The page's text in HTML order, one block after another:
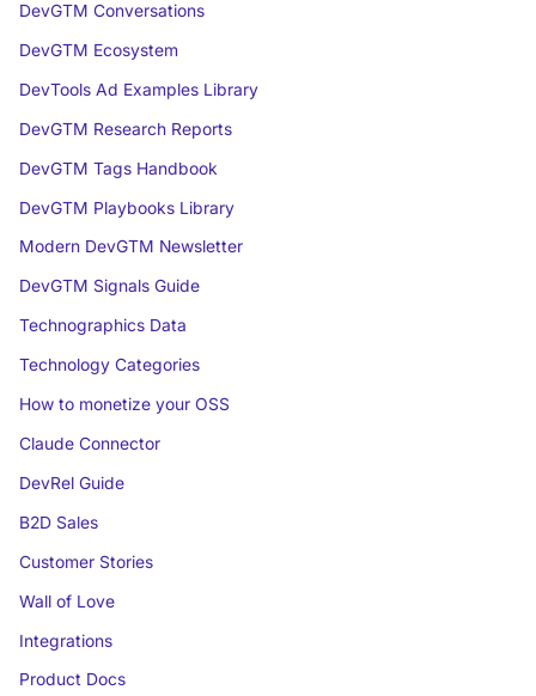
DevGTM Conversations
DevGTM Ecosystem
DevTools Ad Examples Library
DevGTM Research Reports
DevGTM Tags Handbook
DevGTM Playbooks Library
Modern DevGTM Newsletter
DevGTM Signals Guide
Technographics Data
Technology Categories
How to monetize your OSS
Claude Connector
DevRel Guide
B2D Sales
Customer Stories
Wall of Love
Integrations
Product Docs